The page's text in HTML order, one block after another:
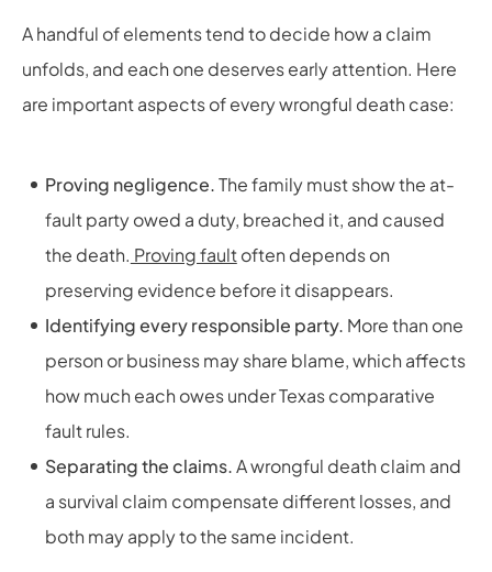
A handful of elements tend to decide how a claim
unfolds, and each one deserves early attention. Here
are important aspects of every wrongful death case:
Proving negligence.The family must show the at-
fault party owed a duty, breached it, and caused
the death. Proving faultoften depends on
preserving evidence before it disappears.
Identifying every responsible party. More than one
person or business may share blame, which affects
how much each owes under Texas comparative
fault rules.
Separating the claims.A wrongful death claim and
a survival claim compensate different losses, and
both may apply to the same incident.